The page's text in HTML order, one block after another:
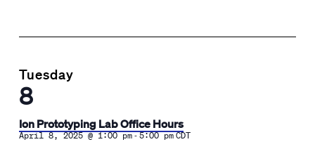
Tuesday
8
Ion Prototyping Lab Office Hours
April 8, 2025 @ 1:00 pm-5:00 pm CDT